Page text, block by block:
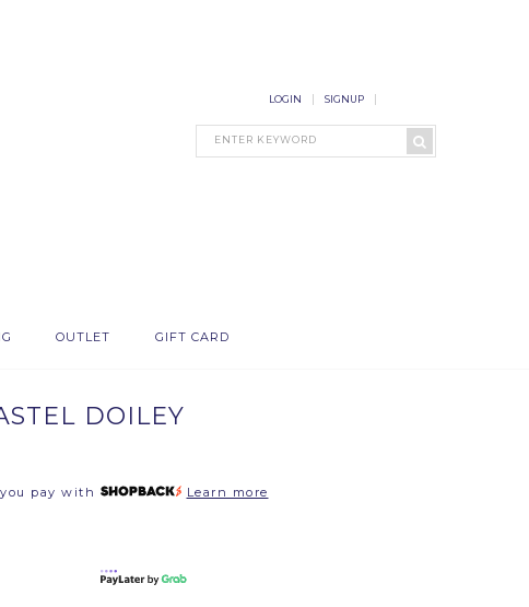
LOGIN SIGNUP
OUTLET GIFT CARD
DOILEY
pay with Learn more